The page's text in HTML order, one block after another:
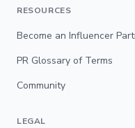
RESOURCES
Become an Influencer
PR Glossary of Terms
Community
LEGAL